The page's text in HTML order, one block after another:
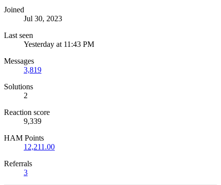
Joined
Jul 30, 2023
Last seen
Yesterday at 11:43 PM
Messages
3,819
Solutions
2
Reaction score
9,339
HAM Points
12,211.00
Referrals
3